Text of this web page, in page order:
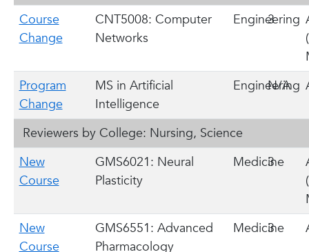
Course
Change
CNT5008: Computer
Networks
Engineering
3
Program
Change
MS in Artificial
Intelligence
Engineering
N/A
Reviewers by College: Nursing, Science
New
Course
GMS6021: Neural
Plasticity
Medicine
3
New
Course
GMS6551: Advanced
Pharmacology
Medicine
3